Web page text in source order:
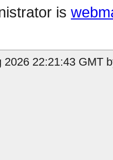
is
2026 22:21:43 GMT